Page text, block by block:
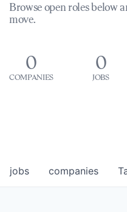
Browse open roles below
move.
0
COMPANIES
0
JOBS
jobs companies